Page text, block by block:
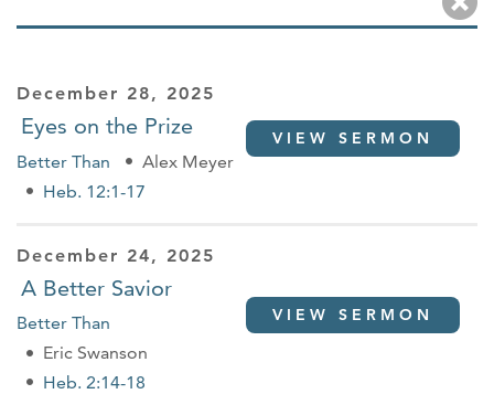
December 28, 2025
Eyes on the Prize
Better Than
Alex Meyer
Heb. 12:1-17
VIEW SERMON
December 24, 2025
A Better Savior
Better Than
Eric Swanson
Heb. 2:14-18
VIEW SERMON